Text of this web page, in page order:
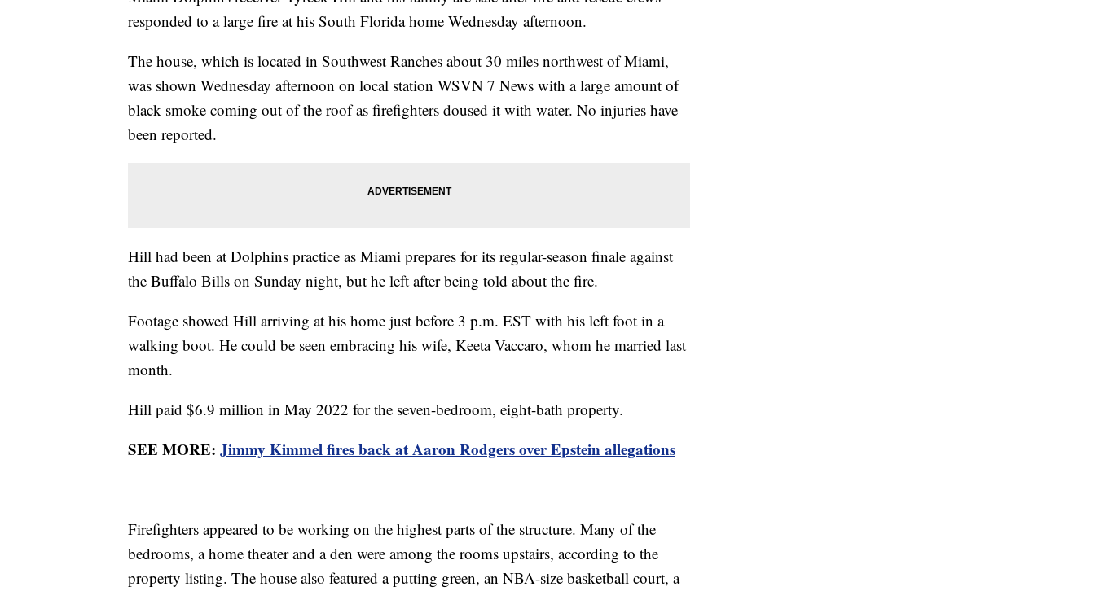
responded to a large fire at his South Florida home Wednesday afternoon.
The house, which is located in Southwest Ranches about 30 miles northwest of Miami,
was shown Wednesday afternoon on local station WSVN 7 News with a large amount of
black smoke coming out of the roof as firefighters doused it with water. No injuries have
been reported.
Hill had been at Dolphins practice as Miami prepares for its regular-season finale against
the Buffalo Bills on Sunday night, but he left after being told about the fire.
Footage showed Hill arriving at his home just before 3 p.m. EST with his left foot in a
walking boot. He could be seen embracing his wife, Keeta Vaccaro, whom he married last
month.
Hill paid $6.9 million in May 2022 for the seven-bedroom, eight-bath property.
SEE MORE: Jimmy Kimmel fires back at Aaron Rodgers over Epstein allegations
Firefighters appeared to be working on the highest parts of the structure. Many of the
bedrooms, a home theater and a den were among the rooms upstairs, according to the
property listing. The house also featured a putting green, an NBA-size basketball court, a